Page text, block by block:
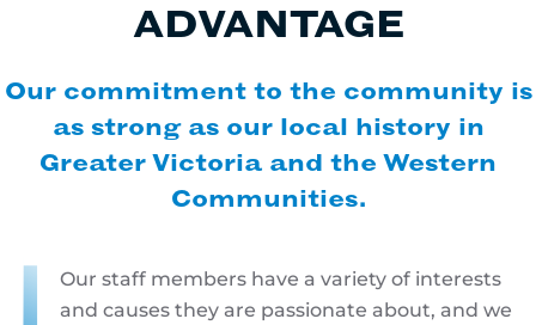
ADVANTAGE
Our commitment to the community is
as strong as our local history in
Greater Victoria and the Western
Communities.
Our staff members have a variety of interests
and causes they are passionate about, and we